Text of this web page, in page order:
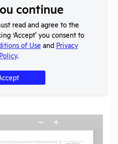
continue
read and agree to the
‘Accept' you consent to
of Use and Privacy
Policy.